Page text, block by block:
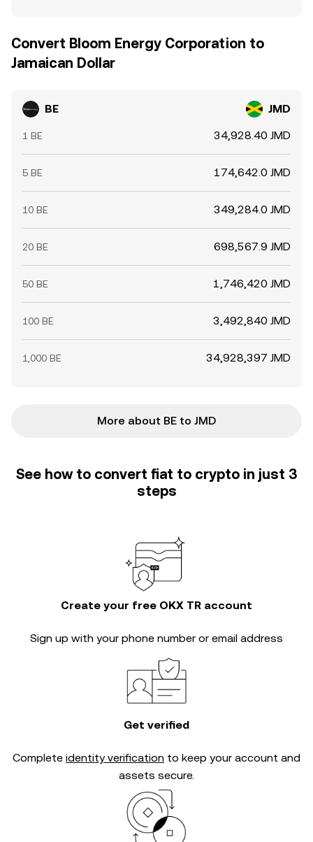
Convert Bloom Energy Corporation to
Jamaican Dollar
BE JMD
1 BE 34,928.40 JMD
5 BE 174,642.0 JMD
10 BE 349,284.0 JMD
20 BE 698,567.9 JMD
50 BE 1,746,420 JMD
100 BE 3,492,840 JMD
1,000 BE 34,928,397 JMD
More about BE to JMD
See how to convert fiat to crypto in just 3
steps
Create your free OKX TR account
Sign up with your phone number or email address
Get verified
Complete identity verification to keep your account and
assets secure.